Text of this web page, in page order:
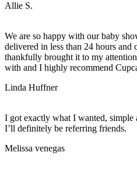
Allie S.
We are so happy with our baby
delivered in less than 24 hours and
thankfully brought it to my
with and I highly recommend
Linda Huffner
I got exactly what I wanted, simple
I’ll definitely be referring friends.
Melissa venegas